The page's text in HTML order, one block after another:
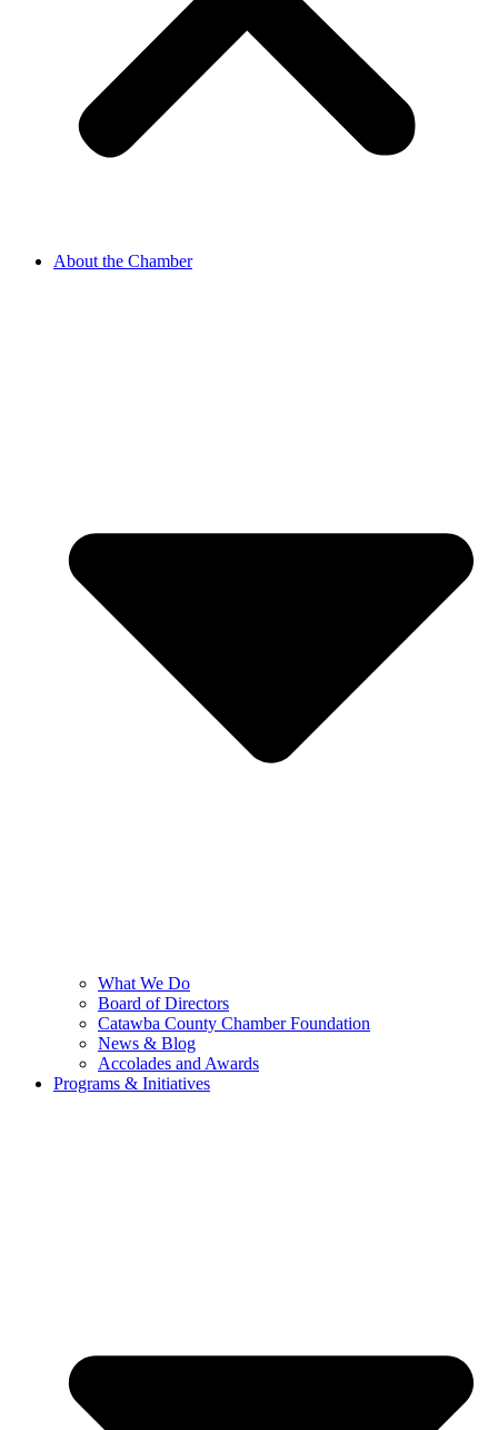
About the Chamber
What We Do
Board of Directors
Catawba County Chamber Foundation
News & Blog
Accolades and Awards
Programs & Initiatives